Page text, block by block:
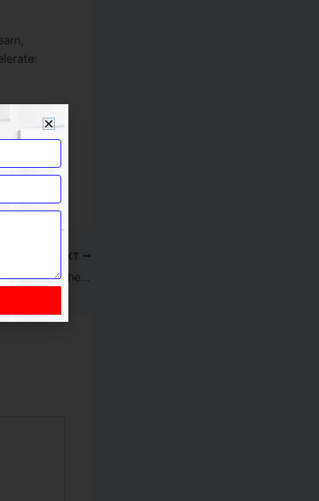
the
NEXT
Common Mistakes to Avoid When Choosing Online Casinos Canada and How Best Online Casinos Improve Experience on Online Casino Canada